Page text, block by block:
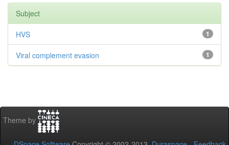
Subject
1
HVS
1
Viral complement evasion
Theme by